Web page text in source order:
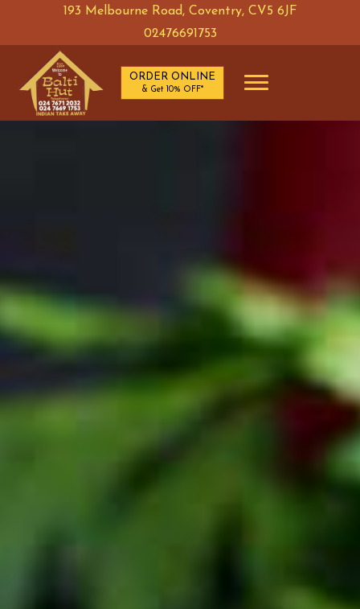
193 Melbourne Road, Coventry, CV5 6JF
02476691753
ORDER ONLINE
& Get 10% OFF*
ORDER ONLINE & Get 10% OFF*